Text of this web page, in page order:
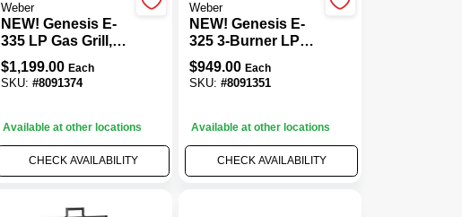
Weber
NEW! Genesis E-
335 LP Gas Grill,
39,000 BTU + Sear
& Side Burners,
Black
$1,199.00 Each
SKU: #8091374
Available at other locations
CHECK AVAILABILITY
Weber
NEW! Genesis E-
325 3-Burner LP
Gas Grill, 39,000
BTU + Sear
Burner, Black
$949.00 Each
SKU:#8091351
Available at other locations
CHECK AVAILABILITY